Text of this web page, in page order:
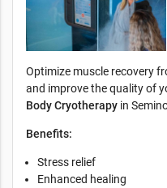
Optimize muscle recovery
and improve the quality of
Body Cryotherapy in
Benefits:
Stress relief
Enhanced healing